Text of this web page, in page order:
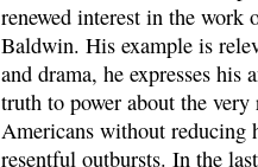
renewed interest in the
Baldwin. His example is
and drama, he expresses his
truth to power about the
Americans without reducing
resentful outbursts. In the